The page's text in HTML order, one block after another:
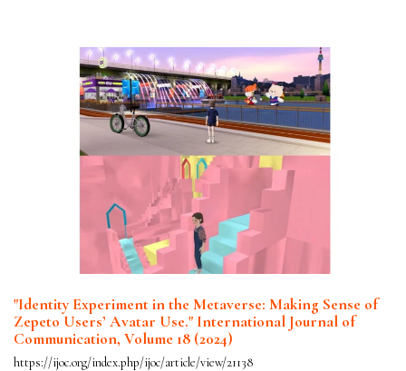
"Identity Experiment in the Metaverse: Making Sense of
Zepeto Users’ Avatar Use." International Journal of
Communication, Volume 18 (2024)
https://ijoc.org/index.php/ijoc/article/view/21138